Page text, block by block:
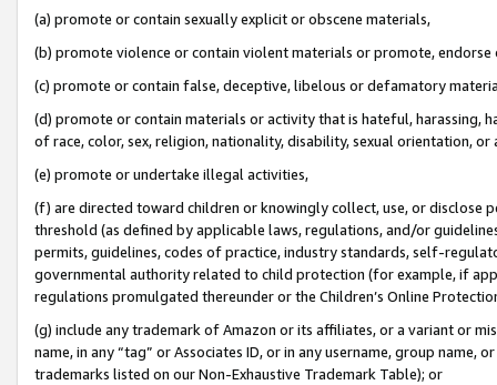
(a) promote or contain sexually explicit or obscene materials,
(b) promote violence or contain violent materials or promote,
(c) promote or contain false, deceptive, libelous or defamatory
(d) promote or contain materials or activity that is hateful, harassing,
of race, color, sex, religion, nationality, disability, sexual orientation, or
(e) promote or undertake illegal activities,
(f) are directed toward children or knowingly collect, use, or
threshold (as defined by applicable laws, regulations, and/or
permits, guidelines, codes of practice, industry standards, self-
governmental authority related to child protection (for example, if
regulations promulgated thereunder or the Children’s Online
(g) include any trademark of Amazon or its affiliates, or a variant or
name, in any “tag” or Associates ID, or in any username, group
trademarks listed on our Non-Exhaustive Trademark Table); or